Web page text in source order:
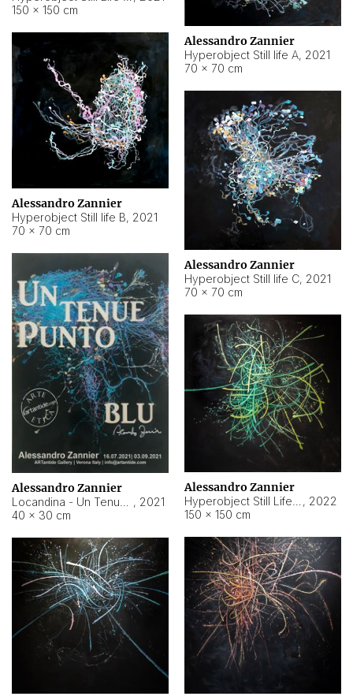
150 × 150 cm
Alessandro Zannier
Hyperobject Still life A, 2021
70 × 70 cm
Alessandro Zannier
Hyperobject Still life B, 2021
70 × 70 cm
Alessandro Zannier
Hyperobject Still life C, 2021
70 × 70 cm
Alessandro Zannier
, 2021
40 × 30 cm
Alessandro Zannier
, 2022
150 × 150 cm